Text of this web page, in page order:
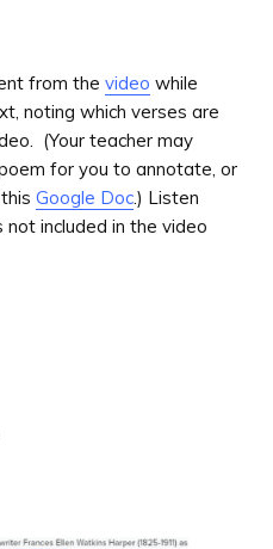
from the video while
noting which verses are
(Your teacher may
for you to annotate, or
Google Doc.) Listen
included in the video